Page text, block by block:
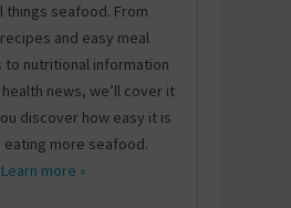
things seafood. From
and easy meal
to nutritional information
news, we’ll cover it
discover how easy it is
eating more seafood.
Learn more »